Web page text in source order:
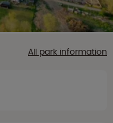
All park information